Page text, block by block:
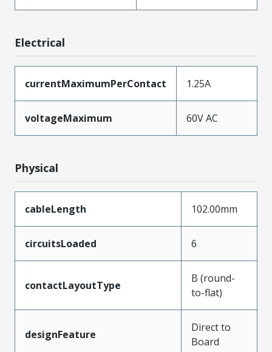
Electrical
currentMaximumPerContact 1.25A
voltageMaximum 60V AC
Physical
cableLength 102.00mm
circuitsLoaded 6
contactLayoutType
B (round-
to-flat)
designFeature
Direct to
Board